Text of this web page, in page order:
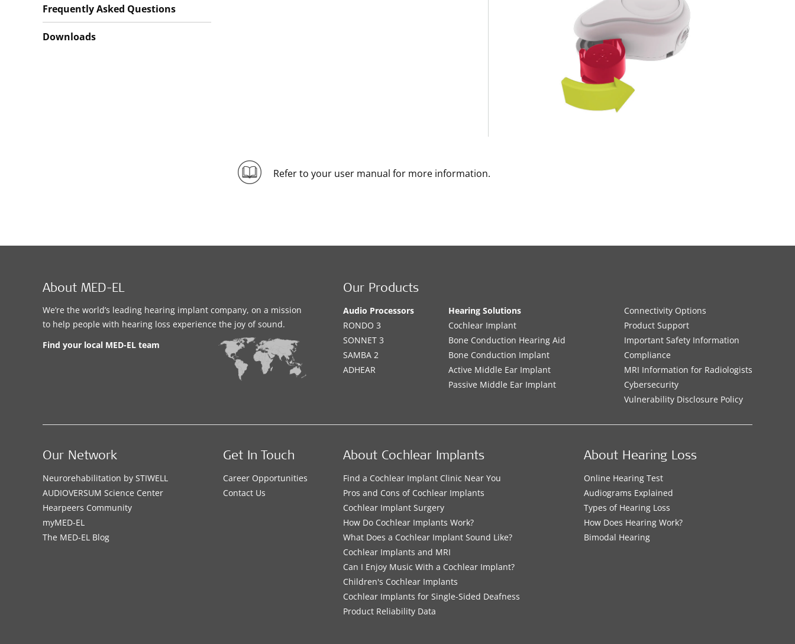
Refer to your user manual for more information.
Frequently Asked Questions
Downloads
About MED-EL
We’re the world’s leading hearing implant company, on a mission
to help people with hearing loss experience the joy of sound.
Find your local MED-EL team
Our Products
Audio Processors
RONDO 3
SONNET 3
SAMBA 2
ADHEAR
Hearing Solutions
Cochlear Implant
Bone Conduction Hearing Aid
Bone Conduction Implant
Active Middle Ear Implant
Passive Middle Ear Implant
Connectivity Options
Product Support
Important Safety Information
Compliance
MRI Information for Radiologists
Cybersecurity
Vulnerability Disclosure Policy
About Cochlear Implants
Find a Cochlear Implant Clinic Near You
Pros and Cons of Cochlear Implants
Cochlear Implant Surgery
How Do Cochlear Implants Work?
What Does a Cochlear Implant Sound Like?
Cochlear Implants and MRI
Can I Enjoy Music With a Cochlear Implant?
Children's Cochlear Implants
Cochlear Implants for Single-Sided Deafness
Product Reliability Data
About Hearing Loss
Online Hearing Test
Audiograms Explained
Types of Hearing Loss
How Does Hearing Work?
Bimodal Hearing
Our Network
Neurorehabilitation by STIWELL
AUDIOVERSUM Science Center
Hearpeers Community
myMED‑EL
The MED‑EL Blog
Get In Touch
Career Opportunities
Contact Us